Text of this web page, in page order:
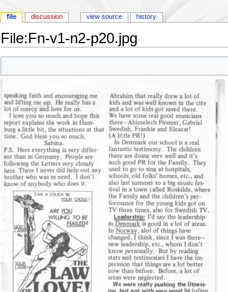
File:Fn-v1-n2-p20.jpg
file discussion view source history